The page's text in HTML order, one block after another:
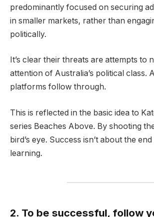
predominantly focused on securing
in smaller markets, rather than
politically.
It’s clear their threats are attempts to
attention of Australia’s political class.
platforms follow through.
This is reflected in the basic idea to
series Beaches Above. By shooting
bird’s eye. Success isn’t about the
learning.
2. To be successful, follow